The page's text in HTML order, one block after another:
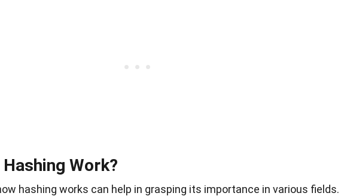
Work?
hashing works can help in grasping its importance in various fields.